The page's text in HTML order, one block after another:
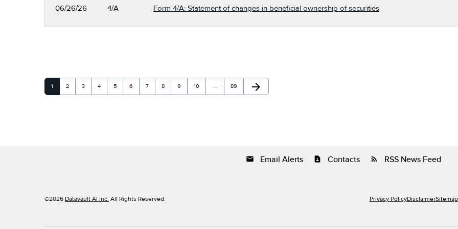
06/26/26 4/A Form 4/A: Statement of changes in beneficial ownership of securities
Page
1 Page
2 Page
3 Page
4 Page
5 Page
6 Page
7 Page
8 Page
9 Page
10 … Page
89 Next Page
arrow_forward
email Email Alerts contact_page Contacts rss_feed RSS News Feed
©2026 Datavault AI Inc. All Rights Reserved. Privacy PolicyDisclaimerSitemap